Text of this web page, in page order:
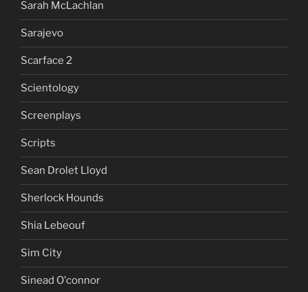
Sarah McLachlan
Sarajevo
Scarface 2
Scientology
Screenplays
Scripts
Sean Drolet Lloyd
Sherlock Hounds
Shia Lebeouf
Sim City
Sinead O'connor